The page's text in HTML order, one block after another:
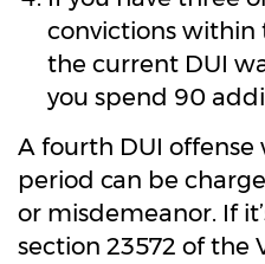
convictions within
the current DUI
you spend 90
A fourth DUI offense
period can be
or misdemeanor. If
section 23572 of the